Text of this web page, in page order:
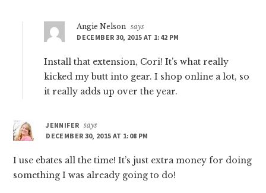
Angie Nelson says
DECEMBER 30, 2015 AT 1:42 PM
Install that extension, Cori! It’s what really
kicked my butt into gear. I shop online a lot, so
it really adds up over the year.
JENNIFER says
DECEMBER 30, 2015 AT 1:08 PM
I use ebates all the time! It’s just extra money for doing
something I was already going to do!